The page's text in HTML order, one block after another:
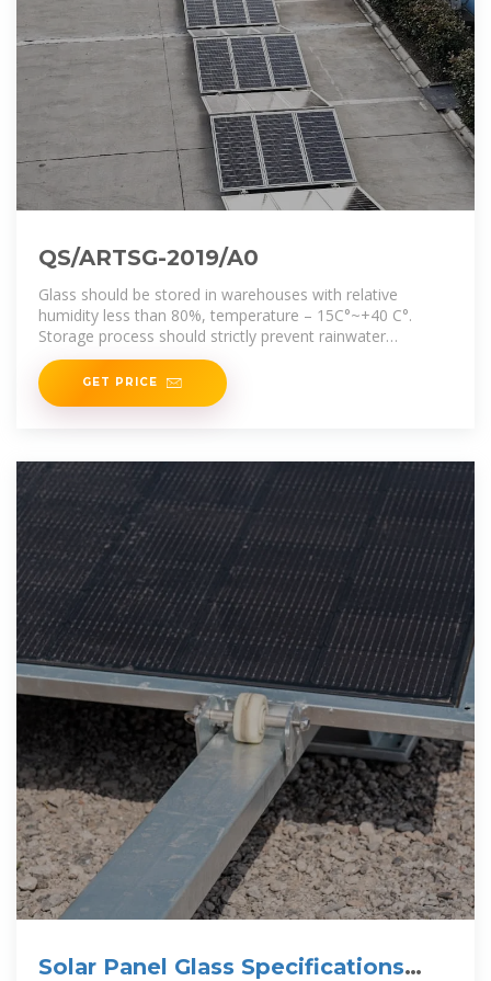
QS/ARTSG-2019/A0
Glass should be stored in warehouses with relative
humidity less than 80%, temperature – 15C°~+40 C°.
Storage process should strictly prevent rainwater
immersion in
GET PRICE
Solar Panel Glass Specifications